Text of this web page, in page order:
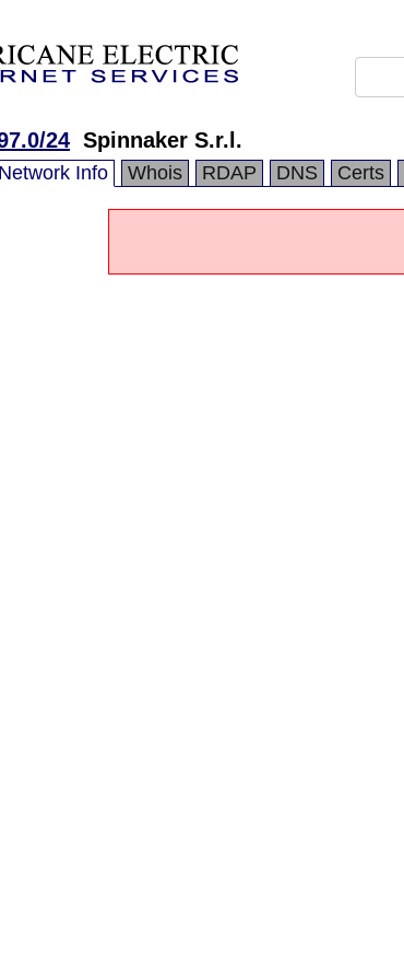
24 Spinnaker S.r.l.
Network Info Whois RDAP DNS Certs